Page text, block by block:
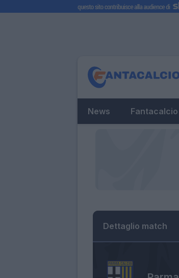
News Fantacalcio
Dettaglio match